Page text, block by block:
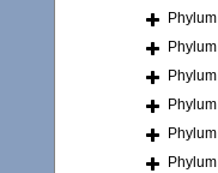
Phylum
Phylum
Phylum
Phylum
Phylum
Phylum